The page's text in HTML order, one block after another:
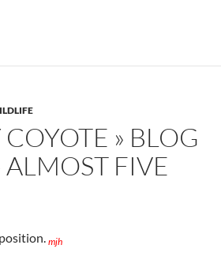
» BLOG
FIVE
mjh